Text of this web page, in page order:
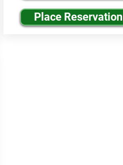
Place Reservation